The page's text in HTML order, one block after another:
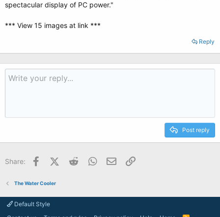
spectacular display of PC power."
*** View 15 images at link ***
Reply
Post reply
Share: FacebookX (Twitter)
Reddit WhatsApp
Email
The Water Cooler
Default Style